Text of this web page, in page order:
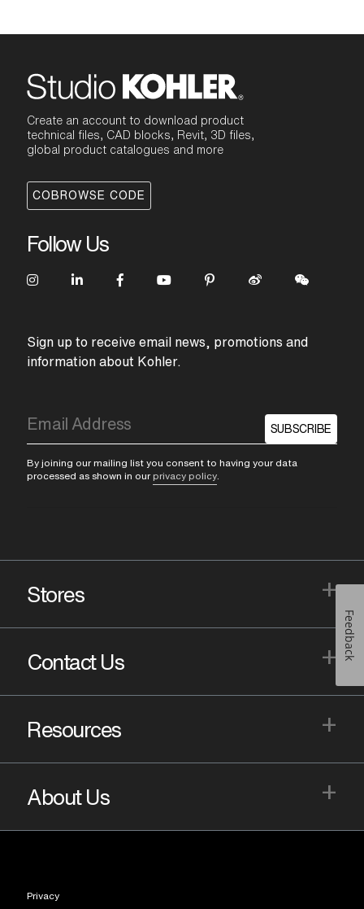
Create an account to download product
technical files, CAD blocks, Revit, 3D files,
global product catalogues and more
COBROWSE CODE
Follow Us
Sign up to receive email news, promotions and
information about Kohler.
SUBSCRIBE
By joining our mailing list you consent to having your data
processed as shown in our privacy policy
Stores +
Contact Us +
Resources +
About Us +
Privacy
Feedback